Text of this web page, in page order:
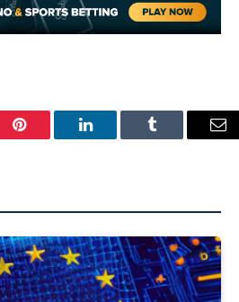
Pinterest LinkedIn Tumblr